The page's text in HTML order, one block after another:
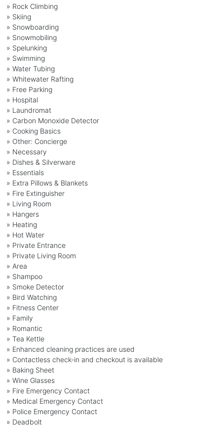
» Rock Climbing
» Skiing
» Snowboarding
» Snowmobiling
» Spelunking
» Swimming
» Water Tubing
» Whitewater Rafting
» Free Parking
» Hospital
» Laundromat
» Carbon Monoxide Detector
» Cooking Basics
» Other: Concierge
» Necessary
» Dishes & Silverware
» Essentials
» Extra Pillows & Blankets
» Fire Extinguisher
» Living Room
» Hangers
» Heating
» Hot Water
» Private Entrance
» Private Living Room
» Area
» Shampoo
» Smoke Detector
» Bird Watching
» Fitness Center
» Family
» Romantic
» Tea Kettle
» Enhanced cleaning practices are used
» Contactless check-in and checkout is available
» Baking Sheet
» Wine Glasses
» Fire Emergency Contact
» Medical Emergency Contact
» Police Emergency Contact
» Deadbolt